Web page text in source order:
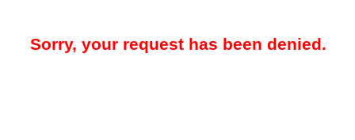
Sorry, your request has been denied.